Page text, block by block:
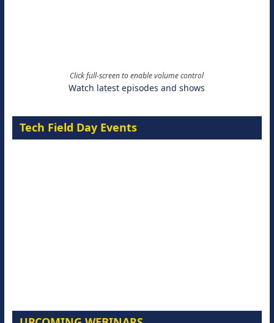
Click full-screen to enable volume control
Watch latest episodes and shows
Tech Field Day Events